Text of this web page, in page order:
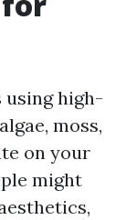
using high-
moss,
on your
might